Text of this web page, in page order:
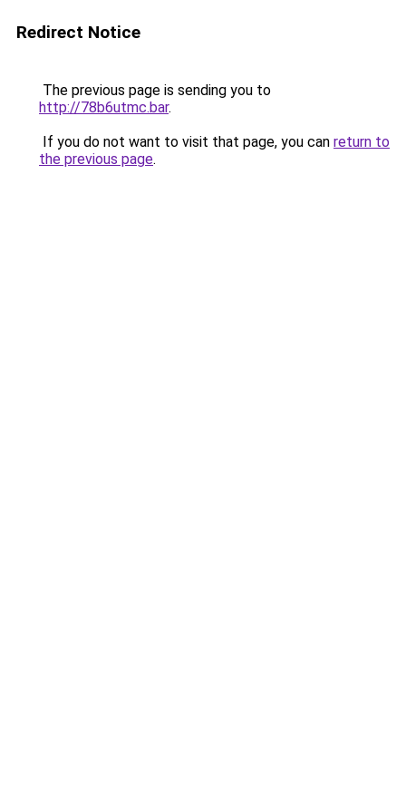
Redirect Notice
The previous page is sending you to
http://78b6utmc.bar.
If you do not want to visit that page, you can return to
the previous page.